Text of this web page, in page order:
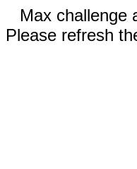
Max challenge
Please refresh